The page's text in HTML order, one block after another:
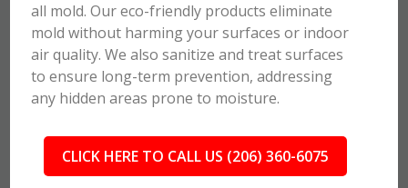
all mold. Our eco-friendly products eliminate
mold without harming your surfaces or indoor
air quality. We also sanitize and treat surfaces
to ensure long-term prevention, addressing
any hidden areas prone to moisture.
CLICK HERE TO CALL US (206) 360-6075